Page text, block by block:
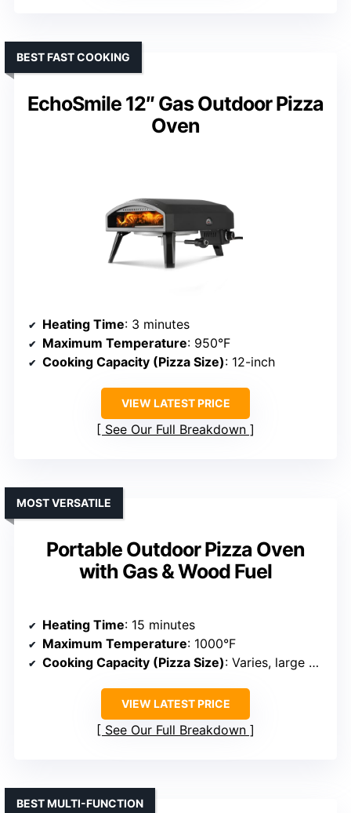
EchoSmile 12″ Gas Outdoor Pizza
Oven
BEST FAST COOKING
Heating Time: 3 minutes
Maximum Temperature: 950°F
Cooking Capacity (Pizza Size): 12-inch
VIEW LATEST PRICE
See Our Full Breakdown
Portable Outdoor Pizza Oven
with Gas & Wood Fuel
MOST VERSATILE
Heating Time: 15 minutes
Maximum Temperature: 1000°F
Cooking Capacity (Pizza Size): Varies, large capacity
VIEW LATEST PRICE
See Our Full Breakdown
BEST MULTI-FUNCTION